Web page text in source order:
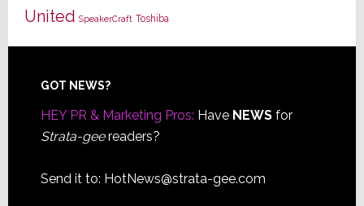
United SpeakerCraft Toshiba
Footer
GOT NEWS?
HEY PR & Marketing Pros: Have NEWSfor
Strata-geereaders?
Send it to: HotNews@strata-gee.com